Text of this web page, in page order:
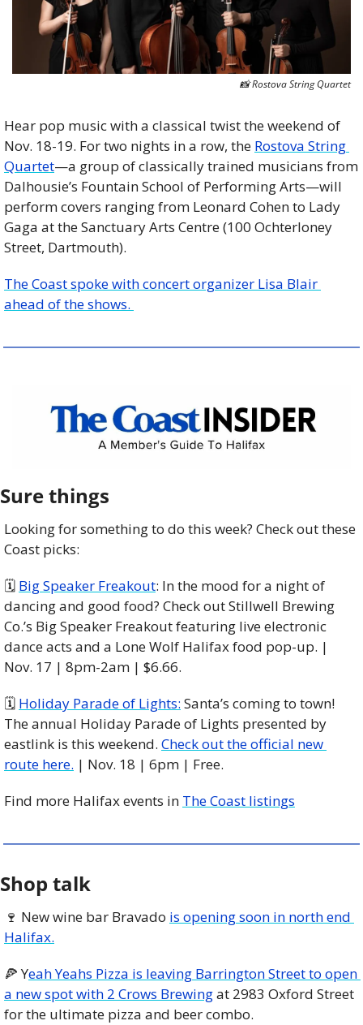
📸 Rostova String Quartet
Hear pop music with a classical twist the weekend of
Nov. 18-19. For two nights in a row, the Rostova String
Quartet—a group of classically trained musicians from
Dalhousie’s Fountain School of Performing Arts—will
perform covers ranging from Leonard Cohen to Lady
Gaga at the Sanctuary Arts Centre (100 Ochterloney
Street, Dartmouth).
The Coast spoke with concert organizer Lisa Blair
ahead of the shows.
Sure things
Looking for something to do this week? Check out these
Coast picks:
🗓 Big Speaker Freakout: In the mood for a night of
dancing and good food? Check out Stillwell Brewing
Co.’s Big Speaker Freakout featuring live electronic
dance acts and a Lone Wolf Halifax food pop-up. |
Nov. 17 | 8pm-2am | $6.66.
🗓 Holiday Parade of Lights: Santa’s coming to town!
The annual Holiday Parade of Lights presented by
eastlink is this weekend. Check out the official new
route here. | Nov. 18 | 6pm | Free.
Find more Halifax events in The Coast listings
Shop talk
🍷 New wine bar Bravado is opening soon in north end
Halifax.
🍕 Yeah Yeahs Pizza is leaving Barrington Street to open
a new spot with 2 Crows Brewing at 2983 Oxford Street
for the ultimate pizza and beer combo.